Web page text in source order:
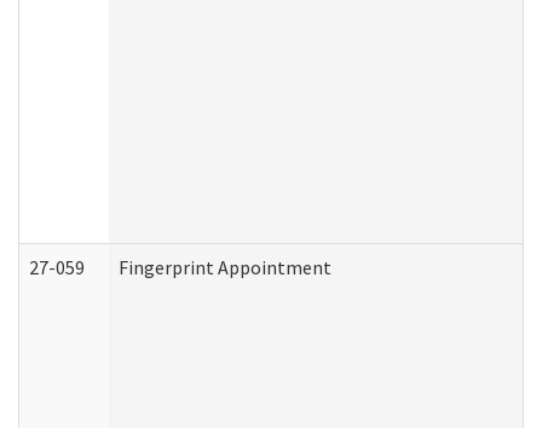
27-059 Fingerprint Appointment